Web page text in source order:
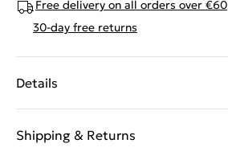
Free delivery on all orders over €60
30-day free returns
Details
Shipping & Returns